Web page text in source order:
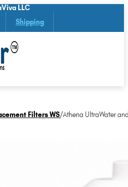
LLC
Shipping
Filters WS/Athena UltraWater